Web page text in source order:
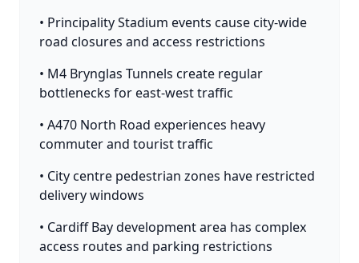
• Principality Stadium events cause city-wide
road closures and access restrictions
• M4 Brynglas Tunnels create regular
bottlenecks for east-west traffic
• A470 North Road experiences heavy
commuter and tourist traffic
• City centre pedestrian zones have restricted
delivery windows
• Cardiff Bay development area has complex
access routes and parking restrictions